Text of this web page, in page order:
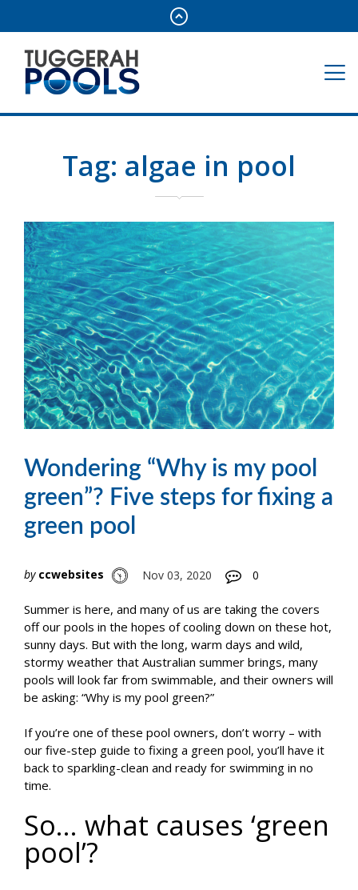
Tag: algae in pool
Wondering “Why is my pool
green”? Five steps for fixing a
green pool
by ccwebsites Nov 03, 2020 0
Summer is here, and many of us are taking the covers
off our pools in the hopes of cooling down on these hot,
sunny days. But with the long, warm days and wild,
stormy weather that Australian summer brings, many
pools will look far from swimmable, and their owners will
be asking: “Why is my pool green?”
If you’re one of these pool owners, don’t worry – with
our five-step guide to fixing a green pool, you’ll have it
back to sparkling-clean and ready for swimming in no
time.
So… what causes ‘green
pool’?